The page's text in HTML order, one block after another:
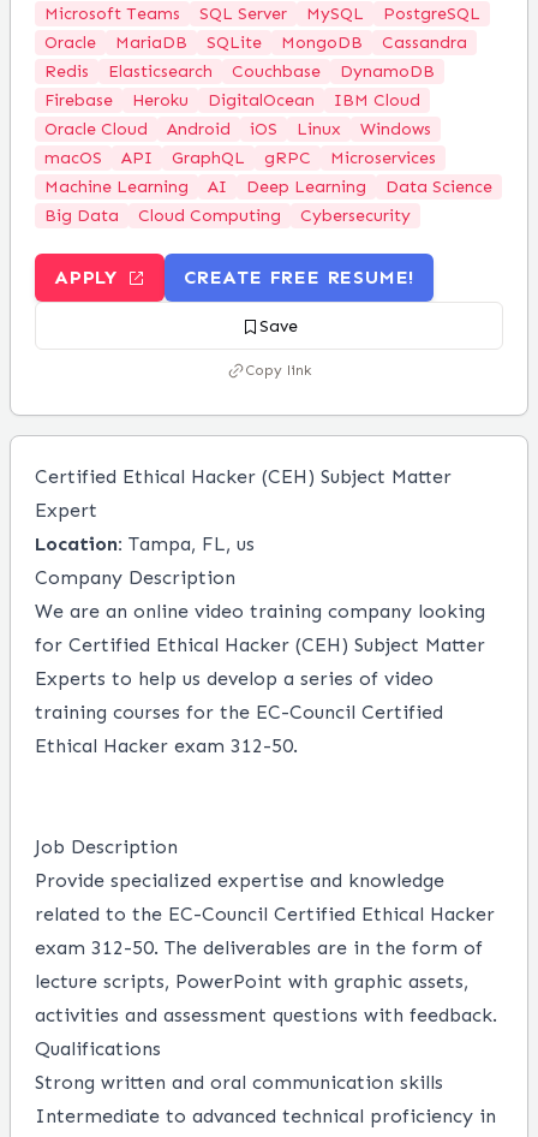
Microsoft Teams
SQL Server MySQL
PostgreSQL
Oracle
MariaDB SQLite MongoDB
Cassandra
Redis
Elasticsearch Couchbase
DynamoDB
Firebase
Heroku DigitalOcean
IBM Cloud
Oracle Cloud
Android iOS Linux
Windows
macOS
API GraphQL gRPC
Microservices
Machine Learning
AI Deep Learning
Data Science
Big Data
Cloud Computing Cybersecurity
APPLY CREATE FREE RESUME!
Save
Copy link
Certified Ethical Hacker (CEH) Subject Matter
Expert
Location: Tampa, FL, us
Company Description
We are an online video training company looking
for Certified Ethical Hacker (CEH) Subject Matter
Experts to help us develop a series of video
training courses for the EC-Council Certified
Ethical Hacker exam 312-50.
Job Description
Provide specialized expertise and knowledge
related to the EC-Council Certified Ethical Hacker
exam 312-50. The deliverables are in the form of
lecture scripts, PowerPoint with graphic assets,
activities and assessment questions with feedback.
Qualifications
Strong written and oral communication skills
Intermediate to advanced technical proficiency in